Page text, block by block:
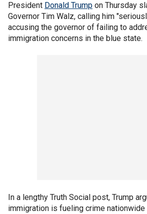
President Donald Trump on Thursday
Governor Tim Walz, calling him
accusing the governor of failing to
immigration concerns in the blue state.
In a lengthy Truth Social post, Trump
immigration is fueling crime